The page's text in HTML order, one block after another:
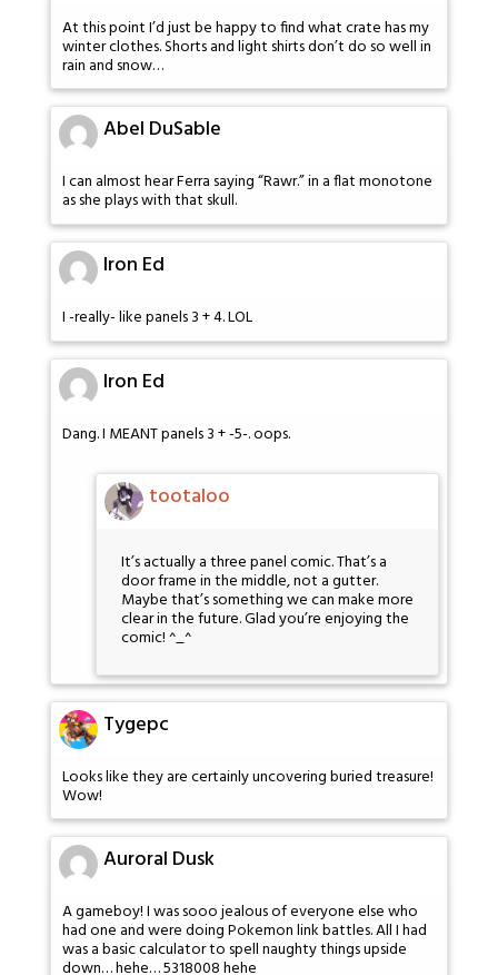
At this point I’d just be happy to find what crate has my
winter clothes. Shorts and light shirts don’t do so well in
rain and snow…
Abel DuSable
I can almost hear Ferra saying “Rawr.” in a flat monotone
as she plays with that skull.
Iron Ed
I -really- like panels 3 + 4. LOL
Iron Ed
Dang. I MEANT panels 3 + -5-. oops.
tootaloo
It’s actually a three panel comic. That’s a
door frame in the middle, not a gutter.
Maybe that’s something we can make more
clear in the future. Glad you’re enjoying the
comic! ^_^
Tygepc
Looks like they are certainly uncovering buried treasure!
Wow!
Auroral Dusk
A gameboy! I was sooo jealous of everyone else who
had one and were doing Pokemon link battles. All I had
was a basic calculator to spell naughty things upside
down… hehe… 5318008 hehe